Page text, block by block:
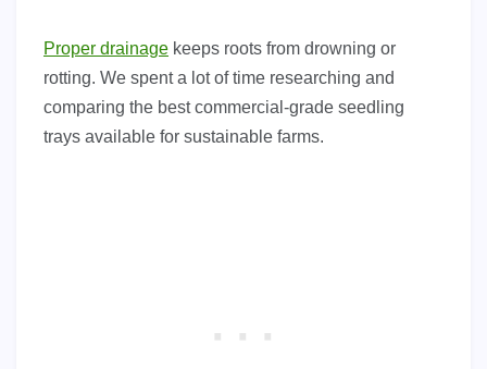
Proper drainage keeps roots from drowning or
rotting. We spent a lot of time researching and
comparing the best commercial-grade seedling
trays available for sustainable farms.